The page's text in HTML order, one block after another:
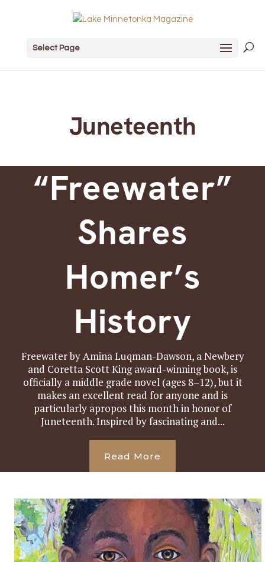
Select Page
Juneteenth
“Freewater”
Shares
Homer’s
History
Freewater by Amina Luqman-Dawson, a Newbery
and Coretta Scott King award-winning book, is
officially a middle grade novel (ages 8–12), but it
makes an excellent read for anyone and is
particularly apropos this month in honor of
Juneteenth. Inspired by fascinating and...
Read More